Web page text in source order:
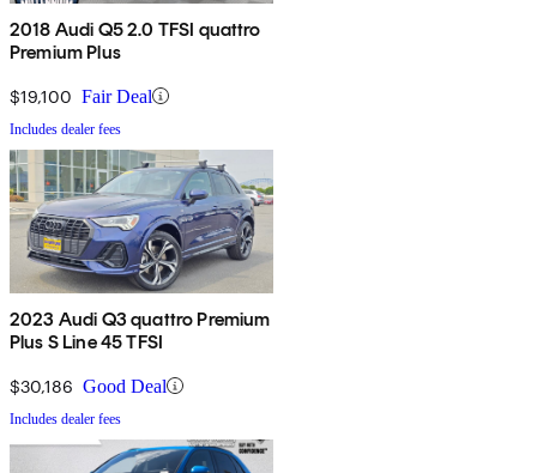
2018 Audi Q5 2.0 TFSI quattro
Premium Plus
$19,100 Fair Deal
Includes dealer fees
2023 Audi Q3 quattro Premium
Plus S Line 45 TFSI
$30,186 Good Deal
Includes dealer fees